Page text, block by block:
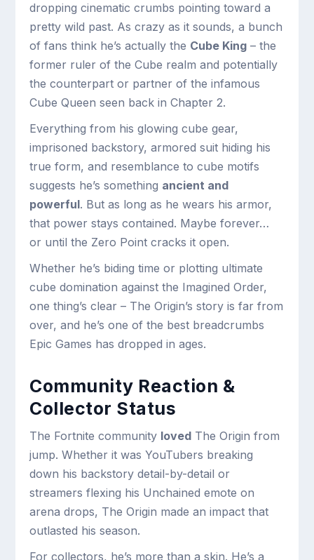
dropping cinematic crumbs pointing toward a
pretty wild past. As crazy as it sounds, a bunch
of fans think he’s actually the Cube King – the
former ruler of the Cube realm and potentially
the counterpart or partner of the infamous
Cube Queen seen back in Chapter 2.
Everything from his glowing cube gear,
imprisoned backstory, armored suit hiding his
true form, and resemblance to cube motifs
suggests he’s something ancient and
powerful. But as long as he wears his armor,
that power stays contained. Maybe forever…
or until the Zero Point cracks it open.
Whether he’s biding time or plotting ultimate
cube domination against the Imagined Order,
one thing’s clear – The Origin’s story is far from
over, and he’s one of the best breadcrumbs
Epic Games has dropped in ages.
Community Reaction &
Collector Status
The Fortnite community loved The Origin from
jump. Whether it was YouTubers breaking
down his backstory detail-by-detail or
streamers flexing his Unchained emote on
arena drops, The Origin made an impact that
outlasted his season.
For collectors, he’s more than a skin. He’s a